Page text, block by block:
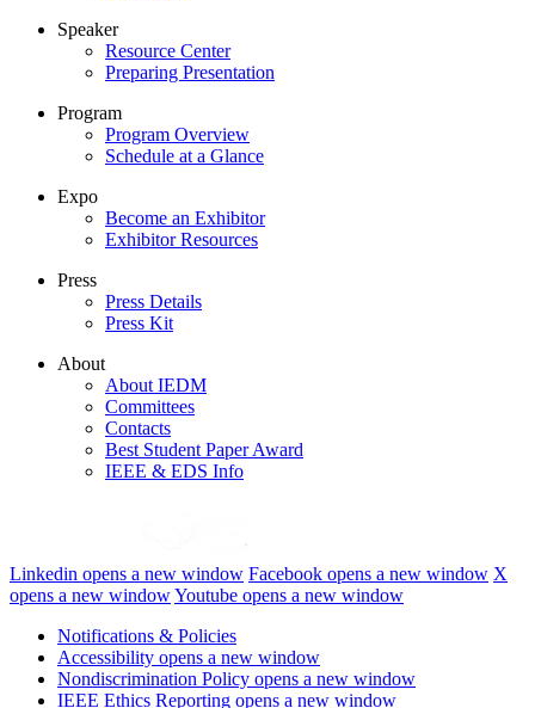
Speaker
Resource Center
Preparing Presentation
Program
Program Overview
Schedule at a Glance
Expo
Become an Exhibitor
Exhibitor Resources
Press
Press Details
Press Kit
About
About IEDM
Committees
Contacts
Best Student Paper Award
IEEE & EDS Info
Linkedin opens a new window Facebook opens a new window X
opens a new windowYoutube opens a new window
Notifications & Policies
Accessibility opens a new window
Nondiscrimination Policy opens a new window
IEEE Ethics Reporting opens a new window